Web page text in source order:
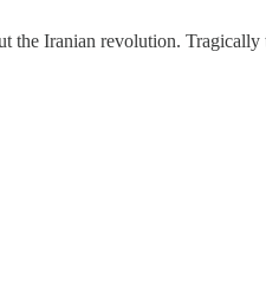
the Iranian revolution.